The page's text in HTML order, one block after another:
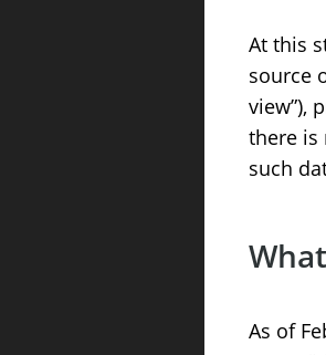
At this
source
view”),
there is
such
As of